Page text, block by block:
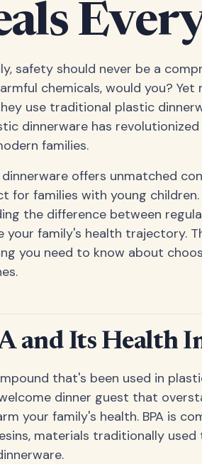
safety should never be a
chemicals, would you? Yet
use traditional plastic
dinnerware has
families.
offers unmatched
for families with young children.
the difference between
family's health trajectory.
you need to know about
and Its Health
that's been used in
dinner guest that
your family's health. BPA is
materials traditionally used